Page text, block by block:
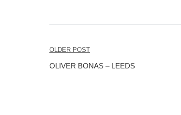
Post
navigation
OLDER POST
OLIVER BONAS – LEEDS